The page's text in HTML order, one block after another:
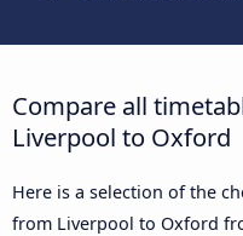
Compare all
Liverpool to Oxford
Here is a selection of the
from Liverpool to Oxford